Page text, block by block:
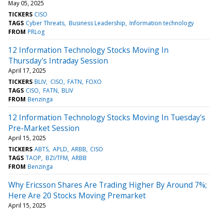
May 05, 2025
TICKERS CISO
TAGS Cyber Threats Business Leadership Information technology
FROM PRLog
12 Information Technology Stocks Moving In
Thursday's Intraday Session
April 17, 2025
TICKERS BLIV CISO FATN FOXO
TAGS CISO FATN BLIV
FROM Benzinga
12 Information Technology Stocks Moving In Tuesday's
Pre-Market Session
April 15, 2025
TICKERS ABTS APLD ARBB CISO
TAGS TAOP BZI/TFM ARBB
FROM Benzinga
Why Ericsson Shares Are Trading Higher By Around 7%;
Here Are 20 Stocks Moving Premarket
April 15, 2025